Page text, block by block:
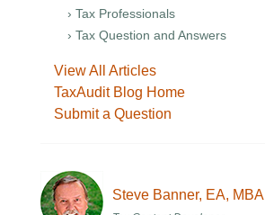
› Tax Professionals
› Tax Question and Answers
View All Articles
TaxAudit Blog Home
Submit a Question
Steve Banner, EA, MBA